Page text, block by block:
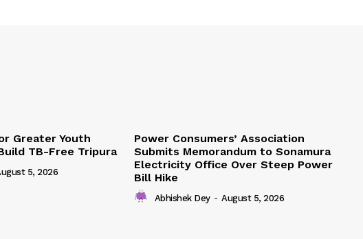
Greater Youth
TB-Free Tripura
5, 2026
Power Consumers’ Association
Submits Memorandum to Sonamura
Electricity Office Over Steep Power
Bill Hike
Abhishek Dey - August 5, 2026